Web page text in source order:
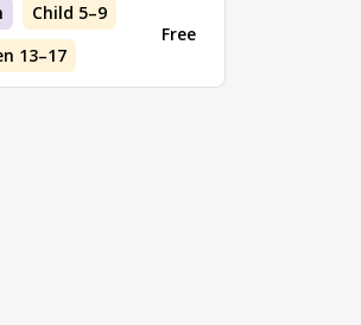
Child 5–9
13–17
Free